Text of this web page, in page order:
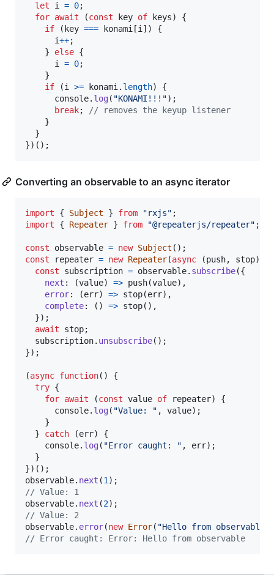
let
i = 0;
for await (const key of keys)
{
if
( key === konami [i ] )
{
i++;
}
else {
i
= 0;
}
if
(i >= konami . length)
{
console. log( "KONAMI!!!") ;
break;
// removes the keyup listener
}
}
}) ( ) ;
Converting an observable to an async iterator
import { Subject } from "rxjs" ;
import
{ Repeater } from "@repeaterjs/repeater" ;
const observable = new Subject ( ) ;
const
repeater = new Repeater(async (push, stop)
const
subscription = observable. subscribe({
next : (value) => push(value) ,
error: (err) => stop(err) ,
complete: ( ) => stop( ) ,
}) ;
await
stop;
subscription. unsubscribe( ) ;
}) ;
(async function( )
{
try {
for await (const value of repeater)
{
console. log( "Value: " , value) ;
}
}
catch (err)
{
console. log( "Error caught: " , err) ;
}
}) ( ) ;
observable. next (1 ) ;
// Value: 1
observable. next (2) ;
// Value: 2
observable. error(new Error( "Hello from observable"
// Error caught: Error: Hello from observable